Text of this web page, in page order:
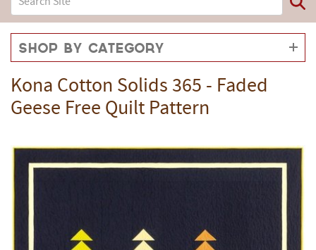
Shop by Category
Kona Cotton Solids 365 - Faded
Geese Free Quilt Pattern